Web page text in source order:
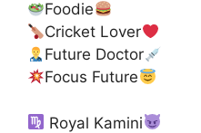
Foodie
Cricket Lover
Future Doctor
Focus Future
Royal Kamini